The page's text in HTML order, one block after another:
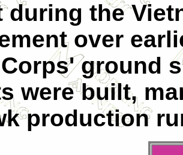
during the
over
ground
were built,
production